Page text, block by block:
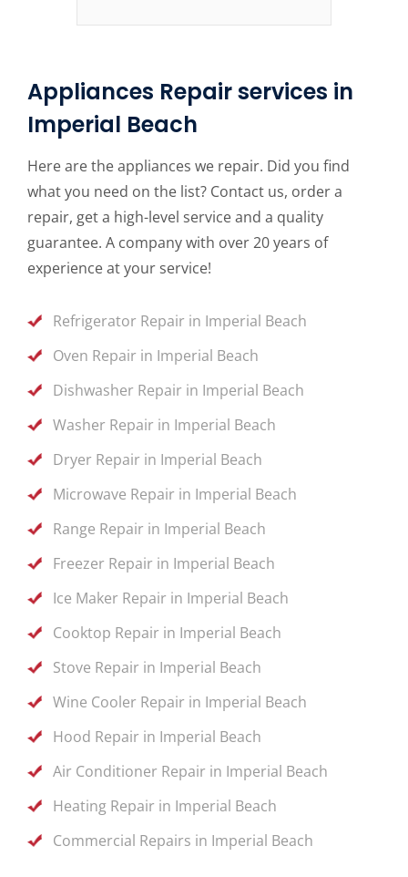
Appliances Repair services in
Imperial Beach
Here are the appliances we repair. Did you find
what you need on the list? Contact us, order a
repair, get a high-level service and a quality
guarantee. A company with over 20 years of
experience at your service!
Refrigerator Repair in Imperial Beach
Oven Repair in Imperial Beach
Dishwasher Repair in Imperial Beach
Washer Repair in Imperial Beach
Dryer Repair in Imperial Beach
Microwave Repair in Imperial Beach
Range Repair in Imperial Beach
Freezer Repair in Imperial Beach
Ice Maker Repair in Imperial Beach
Cooktop Repair in Imperial Beach
Stove Repair in Imperial Beach
Wine Cooler Repair in Imperial Beach
Hood Repair in Imperial Beach
Air Conditioner Repair in Imperial Beach
Heating Repair in Imperial Beach
Commercial Repairs in Imperial Beach